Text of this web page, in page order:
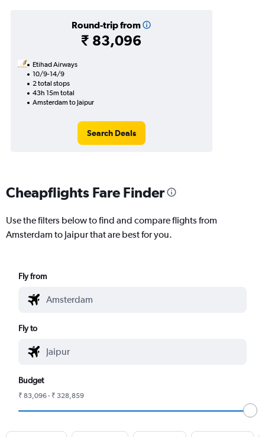
Round-trip from
₹ 83,096
Etihad Airways
10/9-14/9
2 total stops
43h 15m total
Amsterdam to Jaipur
Search Deals
Cheapflights Fare Finder
Use the filters below to find and compare flights from
Amsterdam to Jaipur that are best for you.
Fly from
Fly to
Budget
₹ 83,096 - ₹ 328,859